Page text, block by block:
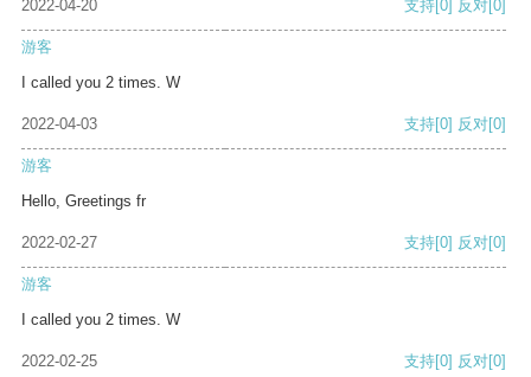
2022-04-20 支持 [0] 反对 [0]
游客
I called you 2 times. W
2022-04-03 支持[0] 反对[0]
游客
Hello, Greetings fr
2022-02-27 支持[0] 反对[0]
游客
I called you 2 times. W
2022-02-25 支持[0] 反对[0]